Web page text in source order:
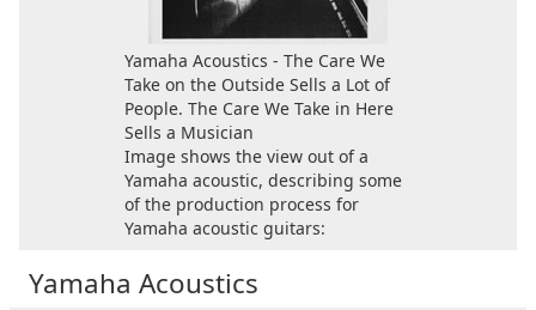
Yamaha Acoustics - The Care We
Take on the Outside Sells a Lot of
People. The Care We Take in Here
Sells a Musician
Image shows the view out of a
Yamaha acoustic, describing some
of the production process for
Yamaha acoustic guitars:
Yamaha Acoustics